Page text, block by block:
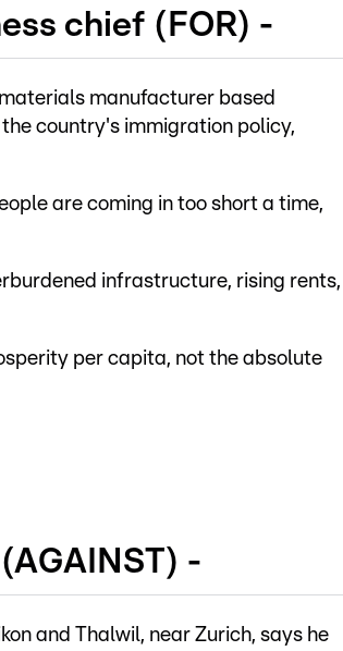
chief (FOR) -
manufacturer based
country's immigration policy,
are coming in too short a time,
infrastructure, rising rents,
per capita, not the absolute
-
and Thalwil, near Zurich, says he